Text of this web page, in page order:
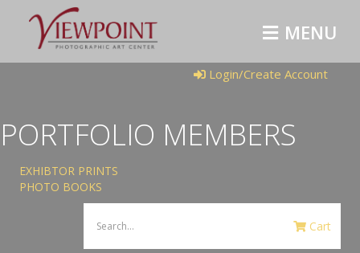
MENU
Login/Create Account
PORTFOLIO MEMBERS
EXHIBTOR PRINTS
PHOTO BOOKS
Cart